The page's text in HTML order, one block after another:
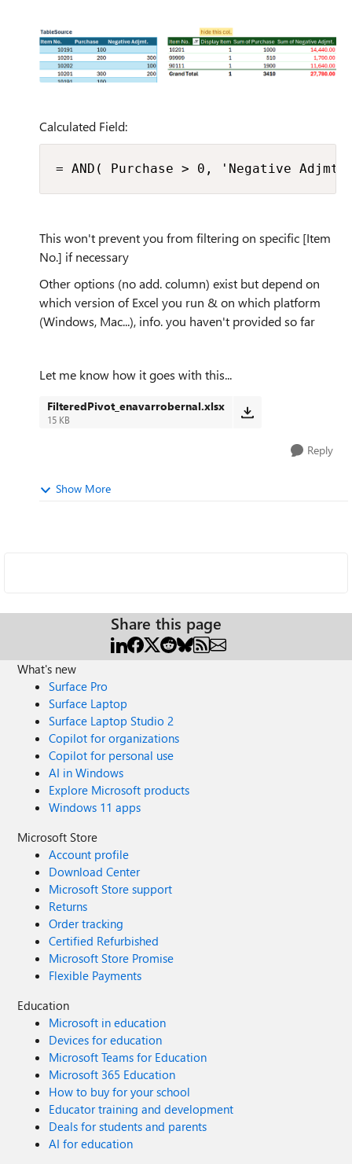
Calculated Field:
= AND( Purchase > 0, 'Negative
This won't prevent you from filtering on specific [Item
No.] if necessary
Other options (no add. column) exist but depend on
which version of Excel you run & on which platform
(Windows, Mac...), info. you haven't provided so far
Let me know how it goes with this...
FilteredPivot_enavarrobernal.xlsx
15 KB
Reply
Show More
Share this page
What's new
Surface Pro
Surface Laptop
Surface Laptop Studio 2
Copilot for organizations
Copilot for personal use
AI in Windows
Explore Microsoft products
Windows 11 apps
Microsoft Store
Account profile
Download Center
Microsoft Store support
Returns
Order tracking
Certified Refurbished
Microsoft Store Promise
Flexible Payments
Education
Microsoft in education
Devices for education
Microsoft Teams for Education
Microsoft 365 Education
How to buy for your school
Educator training and development
Deals for students and parents
AI for education